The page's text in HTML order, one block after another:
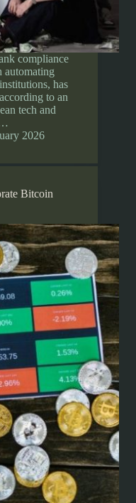
compliance
automating
has
to an
tech and
2026
Bitcoin